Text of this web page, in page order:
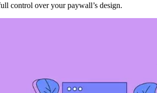
control over your paywall’s design.